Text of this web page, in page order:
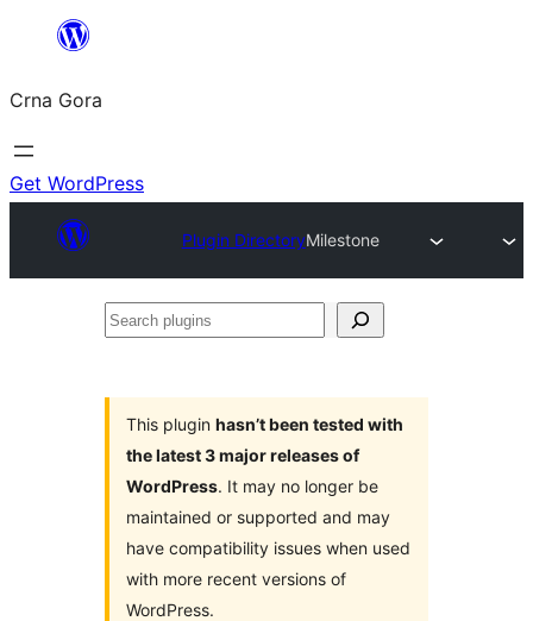
content
Crna Gora
Get WordPress
Plugin DirectoryMilestone
Search
This plugin hasn’t been tested with
the latest 3 major releases of
WordPress. It may no longer be
maintained or supported and may
have compatibility issues when used
with more recent versions of
WordPress.